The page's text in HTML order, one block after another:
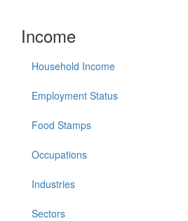
Income
Household Income
Employment Status
Food Stamps
Occupations
Industries
Sectors